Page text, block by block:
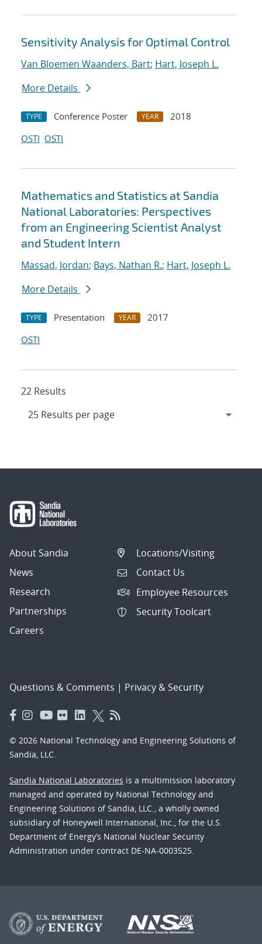
Sensitivity Analysis for Optimal Control
Van Bloemen Waanders, Bart; Hart, Joseph L.
More Details
TYPE Conference Poster YEAR
2018
OSTI OSTI
Mathematics and Statistics at Sandia
National Laboratories: Perspectives
from an Engineering Scientist Analyst
and Student Intern
Massad, Jordan; Bays, Nathan R.; Hart, Joseph L.
More Details
TYPE Presentation YEAR
2017
OSTI
22 Results
About Sandia
News
Research
Partnerships
Careers
Locations/Visiting
Contact Us
Employee Resources
Security Toolcart
Questions & Comments | Privacy & Security
© 2026 National Technology and Engineering Solutions of
Sandia, LLC.
Sandia National Laboratories is a multimission laboratory
managed and operated by National Technology and
Engineering Solutions of Sandia, LLC., a wholly owned
subsidiary of Honeywell International, Inc., for the U.S.
Department of Energy’s National Nuclear Security
Administration under contract DE-NA-0003525.